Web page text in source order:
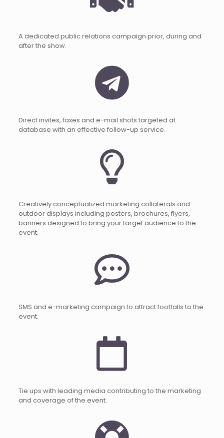
A dedicated public relations campaign prior, during and
after the show.
Direct invites, faxes and e-mail shots targeted at
database with an effective follow-up service.
Creatively conceptualized marketing collaterals and
outdoor displays including posters, brochures, flyers,
banners designed to bring your target audience to the
event.
SMS and e-marketing campaign to attract footfalls to the
event.
Tie ups with leading media contributing to the marketing
and coverage of the event.